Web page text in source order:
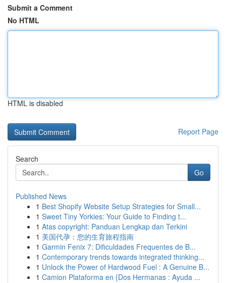
Submit a Comment
No HTML
HTML is disabled
Report Page
Search
Go
Published News
1 Best Shopify Website Setup Strategies for Small...
1 Sweet Tiny Yorkies: Your Guide to Finding t...
1 Atas copyright: Panduan Lengkap dan Terkini
1 美国代孕：您的生育旅程指南
1 Garmin Fenix 7: Dificuldades Frequentes de B...
1 Contemporary trends towards integrated thinking...
1 Unlock the Power of Hardwood Fuel : A Genuine B...
1 Camion Plataforma en {Dos Hermanas : Ayuda ...